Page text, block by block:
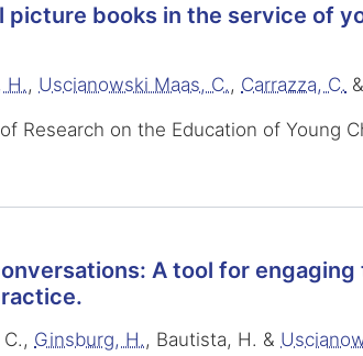
picture books in the service of
H., Uscianowski Maas, C., Carrazza, C. &
Research on the Education of Young
A tool for
Ginsburg, H., Bautista, H. &